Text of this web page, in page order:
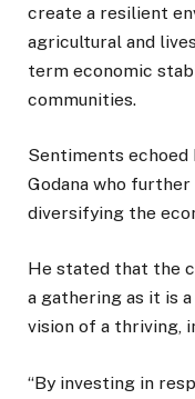
create a resilient
agricultural and
term economic
communities.
Sentiments echoed
Godana who
diversifying the
He stated that the
a gathering as it is
vision of a thriving,
“By investing in